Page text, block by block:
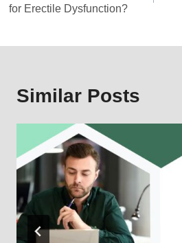
for Erectile Dysfunction?
Similar Posts